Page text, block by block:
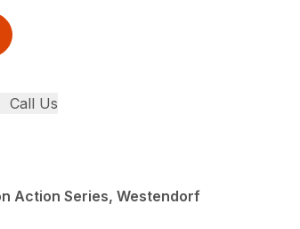
Call Us
Action Series, Westendorf